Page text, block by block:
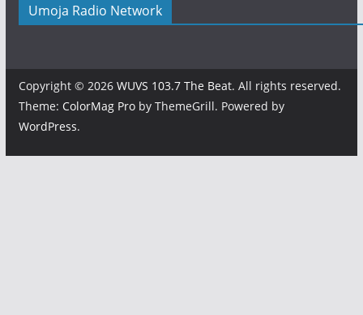
Umoja Radio Network
Copyright © 2026 WUVS 103.7 The Beat. All rights reserved.
Theme: ColorMag Proby ThemeGrill. Powered by
WordPress.